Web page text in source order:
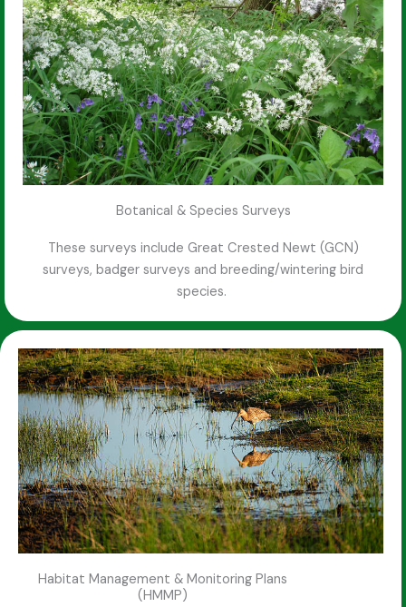
Botanical & Species Surveys
These surveys include Great Crested Newt (GCN)
surveys, badger surveys and breeding/wintering bird
species.
Habitat Management & Monitoring Plans
(HMMP)